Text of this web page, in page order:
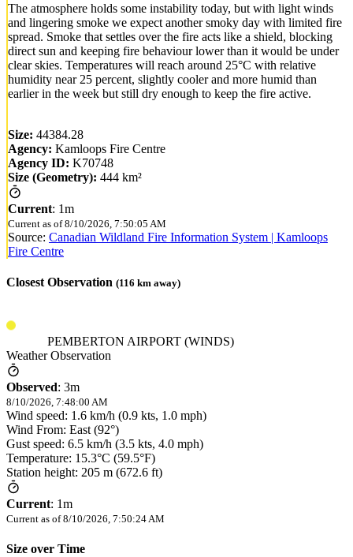
The atmosphere holds some instability today, but with light winds
and lingering smoke we expect another smoky day with limited fire
spread. Smoke that settles over the fire acts like a shield, blocking
direct sun and keeping fire behaviour lower than it would be under
clear skies. Temperatures will reach around 25°C with relative
humidity near 25 percent, slightly cooler and more humid than
earlier in the week but still dry enough to keep the fire active.
Size: 44384.28
Agency: Kamloops Fire Centre
Agency ID: K70748
Size (Geometry): 444 km²
Current: 1m
Current as of 8/10/2026, 7:50:05 AM
Source: Canadian Wildland Fire Information System | Kamloops
Fire Centre
Closest Observation (116 km away)
PEMBERTON AIRPORT (WINDS)
Weather Observation
Observed: 3m
8/10/2026, 7:48:00 AM
Wind speed: 1.6 km/h (0.9 kts, 1.0 mph)
Wind From: East (92°)
Gust speed: 6.5 km/h (3.5 kts, 4.0 mph)
Temperature: 15.3°C (59.5°F)
Station height: 205 m (672.6 ft)
Current: 1m
Current as of 8/10/2026, 7:50:24 AM
Size over Time